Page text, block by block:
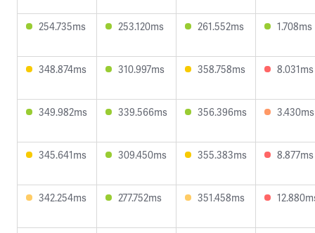
254.735ms 253.120ms 261.552ms 1.708ms
348.874ms 310.997ms 358.758ms 8.031ms
349.982ms 339.566ms 356.396ms 3.430ms
345.641ms 309.450ms 355.383ms 8.877ms
342.254ms 277.752ms 351.458ms